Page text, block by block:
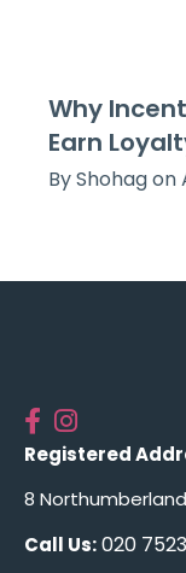
Why
Earn
By Shohag on
Registered
8
Call Us:020